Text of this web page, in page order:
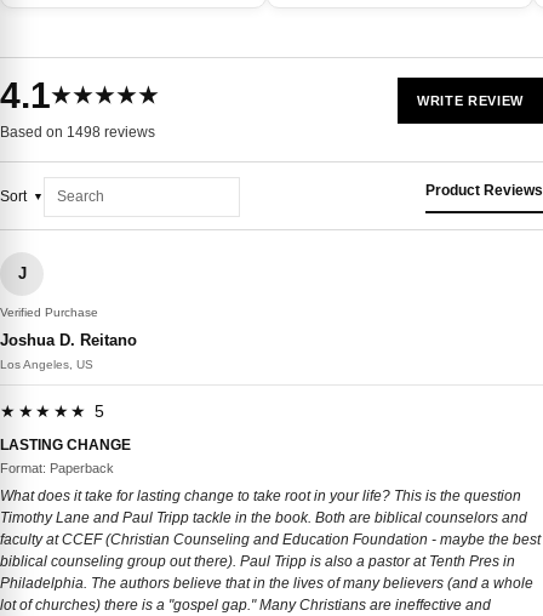
4.1★★★★★
Based on 1498 reviews
WRITE REVIEW
Sort Product Reviews
J
Verified Purchase
Joshua D. Reitano
Los Angeles, US
★★★★★ 5
LASTING CHANGE
Format: Paperback
What does it take for lasting change to take root in your life? This is the question
Timothy Lane and Paul Tripp tackle in the book. Both are biblical counselors and
faculty at CCEF (Christian Counseling and Education Foundation - maybe the best
biblical counseling group out there). Paul Tripp is also a pastor at Tenth Pres in
Philadelphia. The authors believe that in the lives of many believers (and a whole
lot of churches) there is a "gospel gap." Many Christians are ineffective and